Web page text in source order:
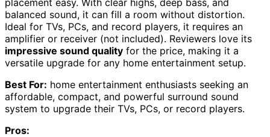
placement easy. With clear highs, deep bass, and
balanced sound, it can fill a room without distortion.
Ideal for TVs, PCs, and record players, it requires an
amplifier or receiver (not included). Reviewers love its
impressive sound quality for the price, making it a
versatile upgrade for any home entertainment setup.
Best For: home entertainment enthusiasts seeking an
affordable, compact, and powerful surround sound
system to upgrade their TVs, PCs, or record players.
Pros: